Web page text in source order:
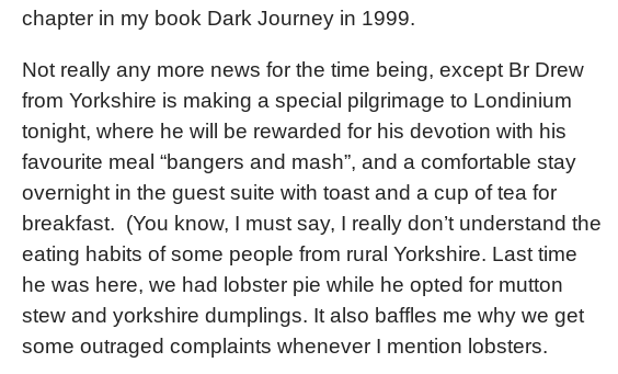
chapter in my book Dark Journey in 1999.
Not really any more news for the time being, except Br Drew
from Yorkshire is making a special pilgrimage to Londinium
tonight, where he will be rewarded for his devotion with his
favourite meal “bangers and mash”, and a comfortable stay
overnight in the guest suite with toast and a cup of tea for
breakfast. (You know, I must say, I really don’t understand the
eating habits of some people from rural Yorkshire. Last time
he was here, we had lobster pie while he opted for mutton
stew and yorkshire dumplings. It also baffles me why we get
some outraged complaints whenever I mention lobsters.